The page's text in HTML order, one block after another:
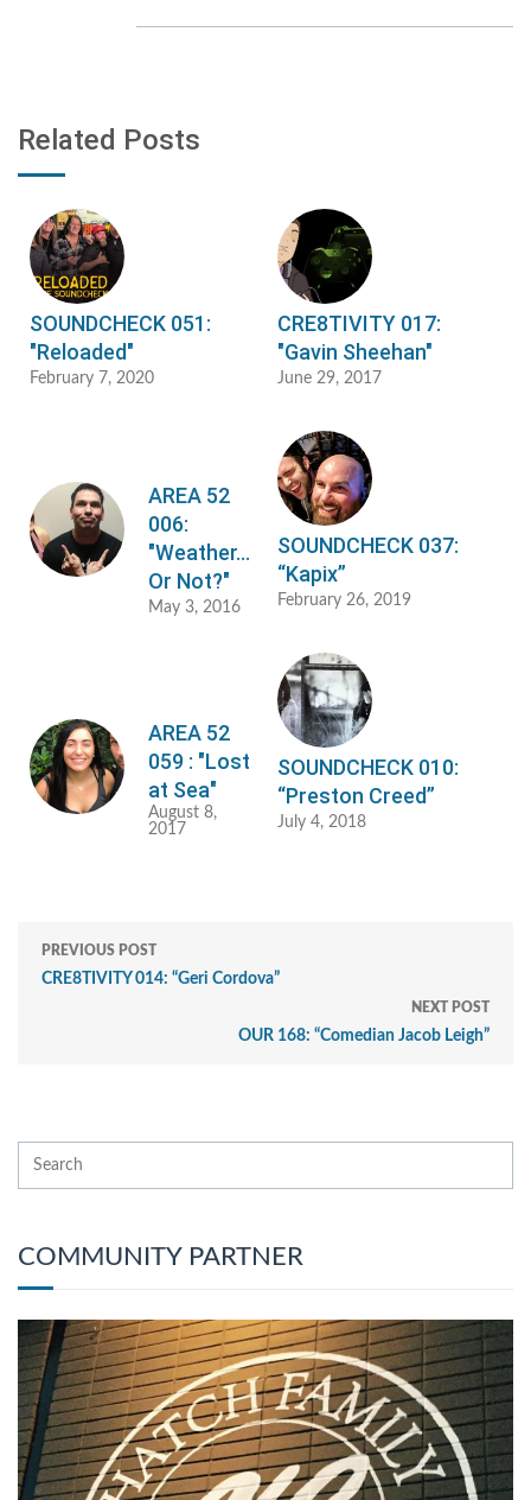
Related Posts
SOUNDCHECK 051:
"Reloaded"
February 7, 2020
CRE8TIVITY 017:
"Gavin Sheehan"
June 29, 2017
AREA 52
006:
"Weather...
Or Not?"
May 3, 2016
SOUNDCHECK 037:
“Kapix”
February 26, 2019
AREA 52
059 : "Lost
at Sea"
August 8,
2017
SOUNDCHECK 010:
“Preston Creed”
July 4, 2018
PREVIOUS POST
CRE8TIVITY 014: “Geri Cordova”
NEXT POST
OUR 168: “Comedian Jacob Leigh”
COMMUNITY PARTNER